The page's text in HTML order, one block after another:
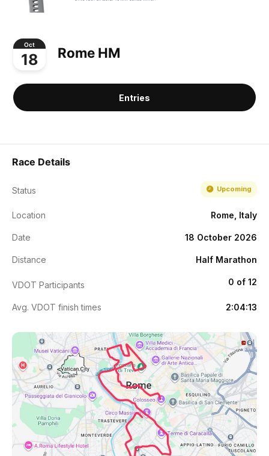
Oct
18 Rome HM
Entries
Race Details
Status Upcoming
Location Rome, Italy
Date 18 October 2026
Distance Half Marathon
VDOT Participants 0 of 12
Avg. VDOT finish times 2:04:13